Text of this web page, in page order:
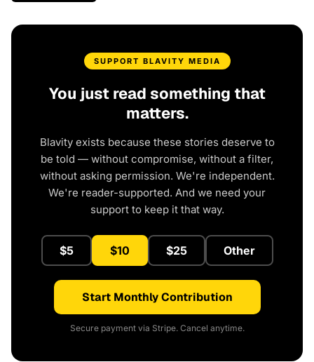
SUPPORT BLAVITY MEDIA
You just read something that
matters.
Blavity exists because these stories deserve to
be told — without compromise, without a filter,
without asking permission. We're independent.
We're reader-supported. And we need your
support to keep it that way.
$5 $10 $25 Other
Start Monthly Contribution
Secure payment via Stripe. Cancel anytime.